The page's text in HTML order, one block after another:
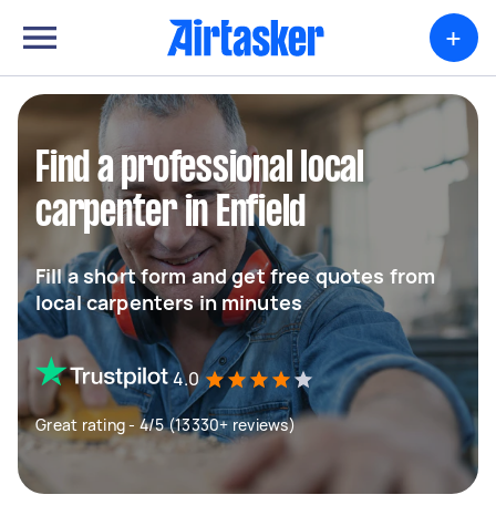
+
Find a professional local
carpenter in Enfield
Fill a short form and get free quotes from
local carpenters in minutes
4.0
Great rating - 4/5 (13330+ reviews)